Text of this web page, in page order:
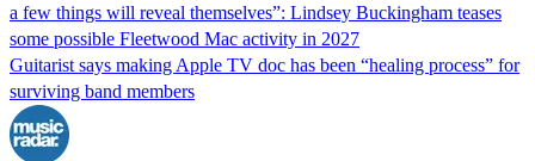
a few things will reveal themselves”: Lindsey Buckingham teases
some possible Fleetwood Mac activity in 2027
Guitarist says making Apple TV doc has been “healing process” for
surviving band members